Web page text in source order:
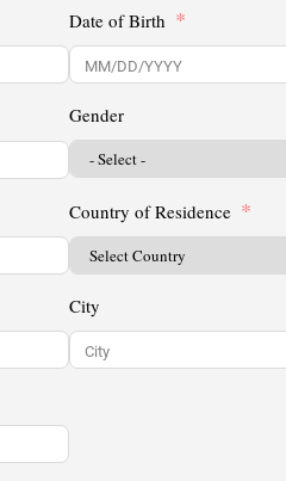
Date of Birth
Gender
Country of Residence
City